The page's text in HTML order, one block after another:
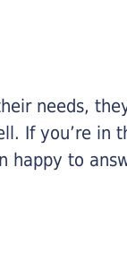
needs,
If you’re in
happy to